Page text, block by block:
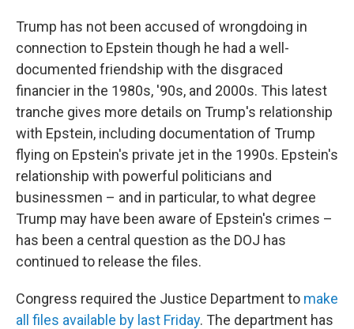
Trump has not been accused of wrongdoing in
connection to Epstein though he had a well-
documented friendship with the disgraced
financier in the 1980s, '90s, and 2000s. This latest
tranche gives more details on Trump's relationship
with Epstein, including documentation of Trump
flying on Epstein's private jet in the 1990s. Epstein's
relationship with powerful politicians and
businessmen – and in particular, to what degree
Trump may have been aware of Epstein's crimes –
has been a central question as the DOJ has
continued to release the files.
Congress required the Justice Department to make
all files available by last Friday. The department has